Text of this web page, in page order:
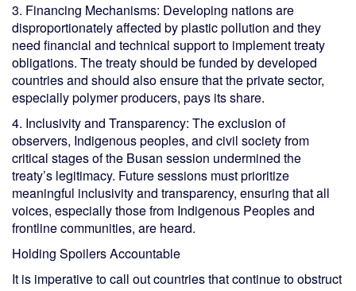
3. Financing Mechanisms: Developing nations are
disproportionately affected by plastic pollution and they
need financial and technical support to implement treaty
obligations. The treaty should be funded by developed
countries and should also ensure that the private sector,
especially polymer producers, pays its share.
4. Inclusivity and Transparency: The exclusion of
observers, Indigenous peoples, and civil society from
critical stages of the Busan session undermined the
treaty’s legitimacy. Future sessions must prioritize
meaningful inclusivity and transparency, ensuring that all
voices, especially those from Indigenous Peoples and
frontline communities, are heard.
Holding Spoilers Accountable
It is imperative to call out countries that continue to obstruct